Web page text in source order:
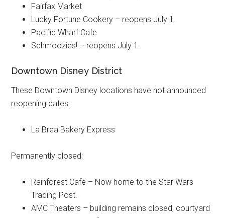
Fairfax Market
Lucky Fortune Cookery – reopens July 1.
Pacific Wharf Cafe
Schmoozies! – reopens July 1.
Downtown Disney District
These Downtown Disney locations have not announced
reopening dates:
La Brea Bakery Express
Permanently closed:
Rainforest Cafe – Now home to the Star Wars
Trading Post.
AMC Theaters – building remains closed, courtyard